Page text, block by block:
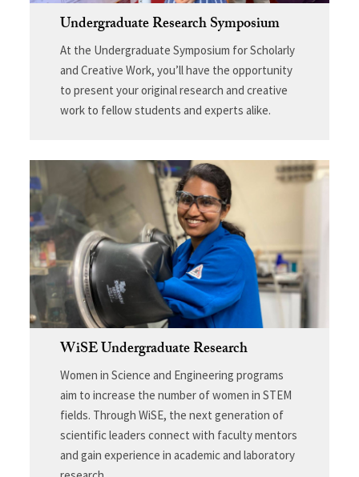
Undergraduate Research Symposium
At the Undergraduate Symposium for Scholarly
and Creative Work, you’ll have the opportunity
to present your original research and creative
work to fellow students and experts alike.
WiSE Undergraduate Research
Women in Science and Engineering programs
aim to increase the number of women in STEM
fields. Through WiSE, the next generation of
scientific leaders connect with faculty mentors
and gain experience in academic and laboratory